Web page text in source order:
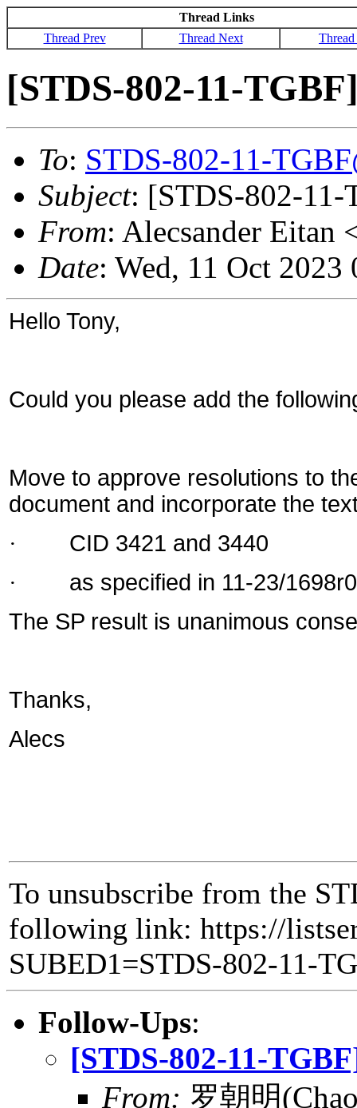
Thread Links
Thread Prev
Thread Next
[STDS-802-11-
To: STDS-802-11-
Subject: [STDS-802-11-
From: Alecsander Eitan
Date: Wed, 11 Oct
Hello Tony,
Could you please add the
Move to approve resolutions to
document and incorporate the
·
CID 3421 and 3440
·
as specified in 11-23/1698r0
The SP result is unanimous
Thanks,
Alecs
To unsubscribe from the
following link: https://
SUBED1=STDS-802-11-
Follow-Ups:
[STDS-802-11-
From: 罗朝明